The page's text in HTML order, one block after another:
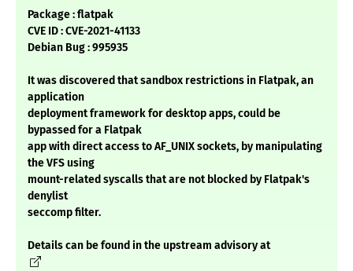
Package : flatpak
CVE ID : CVE-2021-41133
Debian Bug : 995935
It was discovered that sandbox restrictions in Flatpak, an
application
deployment framework for desktop apps, could be
bypassed for a Flatpak
app with direct access to AF_UNIX sockets, by manipulating
the VFS using
mount-related syscalls that are not blocked by Flatpak's
denylist
seccomp filter.
Details can be found in the upstream advisory at